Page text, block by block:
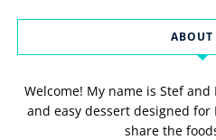
ABOUT
Welcome! My name is Stef
and easy dessert designed for
share the